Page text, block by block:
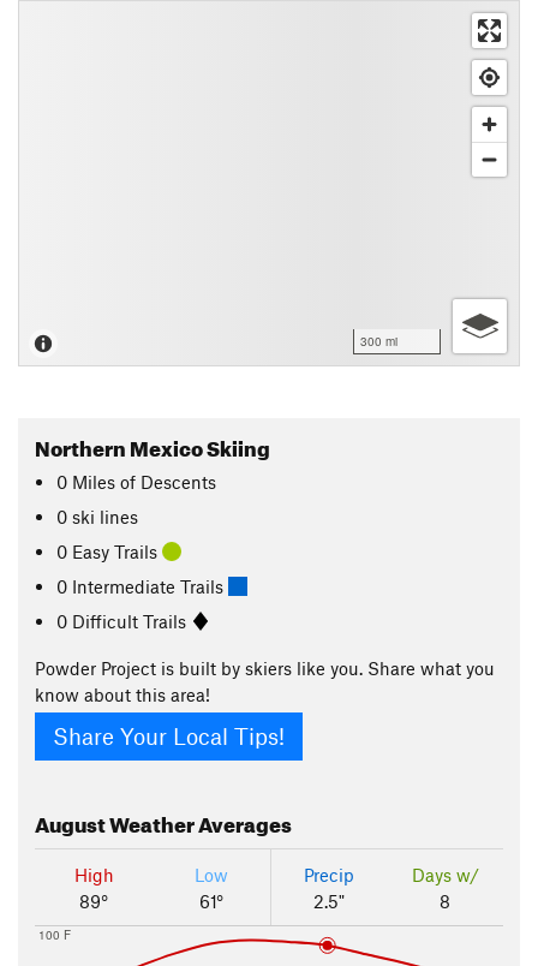
300 mi
Northern Mexico Skiing
0 Miles of Descents
0 ski lines
0 Easy Trails
0 Intermediate Trails
0 Difficult Trails
Powder Project is built by skiers like you. Share what you
know about this area!
Share Your Local Tips!
AugustWeather Averages
High
89°
Low
61°
Precip
2.5"
Days w/
8
100 F